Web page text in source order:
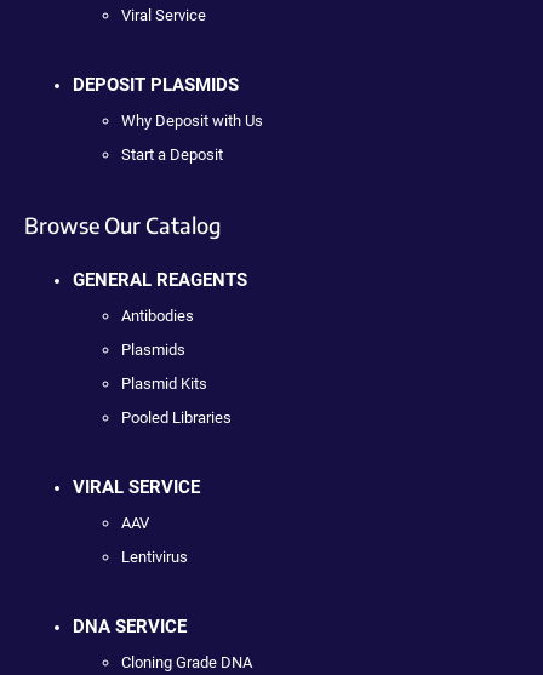
Viral Service
DEPOSIT PLASMIDS
Why Deposit with Us
Start a Deposit
Browse Our Catalog
GENERAL REAGENTS
Antibodies
Plasmids
Plasmid Kits
Pooled Libraries
VIRAL SERVICE
AAV
Lentivirus
DNA SERVICE
Cloning Grade DNA